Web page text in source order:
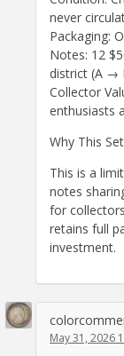
never
Packaging:
Notes: 12
district (A →
Collector
enthusiasts
Why This
This is a
notes
for
retains full
investment.
May 31, 2026